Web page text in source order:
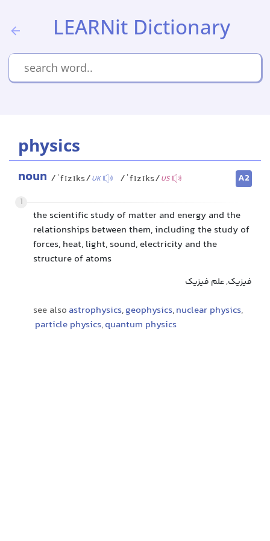
LEARNit Dictionary
physics
noun /ˈfɪzɪks/UK /ˈfɪzɪks/US
A2
1
the scientific study of matter and energy and the
relationships between them, including the study of
forces, heat, light, sound, electricity and the
structure of atoms
فیزیک, علم فیزیک
see also astrophysics,geophysics,nuclear physics,
particle physics,quantum physics